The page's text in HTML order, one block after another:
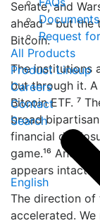
Documents
Request
All Products
Product Lineup
Careers
Contact
Search
English
Senate, and
ahead – but
Bitcoin.
The institutions
but through it.
Bitcoin ETF. ⁷
broad bipartisan
financial
game.¹⁶ And
appears intact.
The direction of
accelerated.